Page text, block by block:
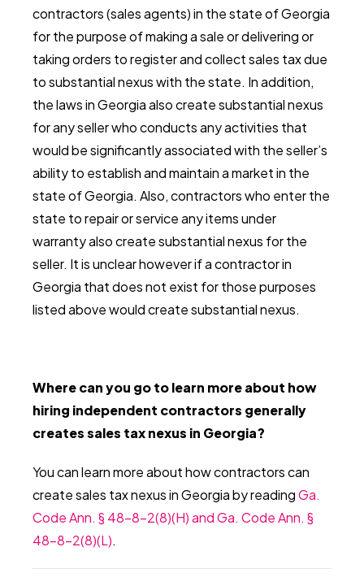
contractors (sales agents) in the state of Georgia
for the purpose of making a sale or delivering or
taking orders to register and collect sales tax due
to substantial nexus with the state. In addition,
the laws in Georgia also create substantial nexus
for any seller who conducts any activities that
would be significantly associated with the seller’s
ability to establish and maintain a market in the
state of Georgia. Also, contractors who enter the
state to repair or service any items under
warranty also create substantial nexus for the
seller. It is unclear however if a contractor in
Georgia that does not exist for those purposes
listed above would create substantial nexus.
Where can you go to learn more about how
hiring independent contractors generally
creates sales tax nexus in Georgia?
You can learn more about how contractors can
create sales tax nexus in Georgia by readingGa.
Code Ann. § 48-8-2(8)(H) and Ga. Code Ann. §
48-8-2(8)(L).